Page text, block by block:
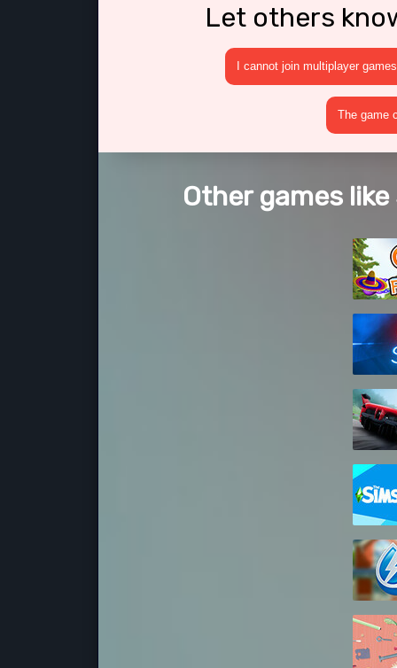
Let others
I cannot join multiplayer games
The game
Other games